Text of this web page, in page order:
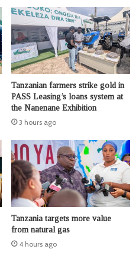
Tanzanian farmers strike gold in
PASS Leasing’s loans system at
the Nanenane Exhibition
3 hours ago
Tanzania targets more value
from natural gas
4 hours ago